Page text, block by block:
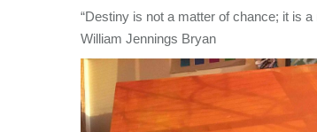
“Destiny is not a matter of chance; it is
William Jennings Bryan